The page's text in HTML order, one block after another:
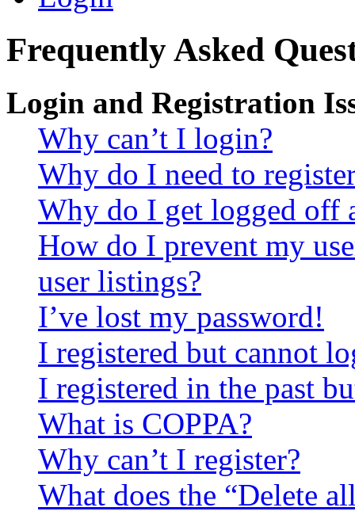
Frequently Asked
Login and Registration
Why can’t I login?
Why do I need to
Why do I get logged off
How do I prevent my
user listings?
I’ve lost my password!
I registered but cannot
I registered in the past
What is COPPA?
Why can’t I register?
What does the “Delete